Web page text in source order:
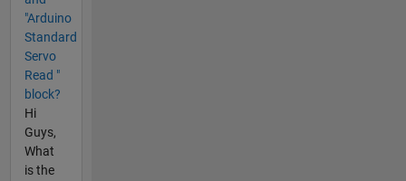
"Arduino
Standard
Servo
Read "
block?
Hi
Guys,
What
is the